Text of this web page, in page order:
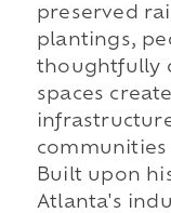
preserved
plantings,
thoughtfully
spaces
communities
Built upon
Atlanta's